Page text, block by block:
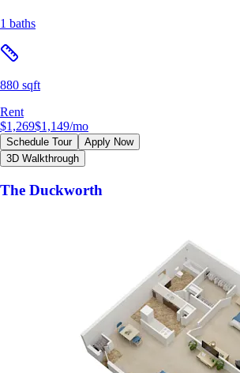
1 baths
880 sqft
Rent
$1,269$1,149/mo
Schedule Tour
Apply Now
3D Walkthrough
The Duckworth